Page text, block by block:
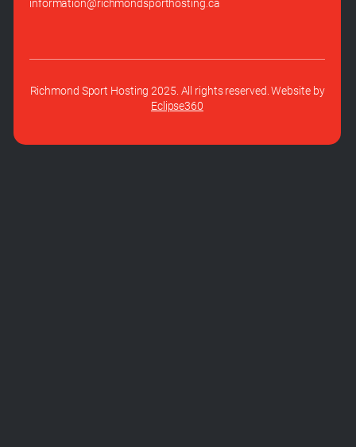
information@richmondsporthosting.ca
Richmond Sport Hosting 2025. All rights reserved. Website by
Eclipse360